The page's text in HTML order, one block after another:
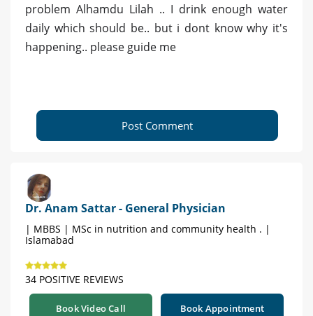
problem Alhamdu Lilah .. I drink enough water
daily which should be.. but i dont know why it's
happening.. please guide me
Post Comment
Dr. Anam Sattar - General Physician
| MBBS | MSc in nutrition and community health . |
Islamabad
34 POSITIVE REVIEWS
Book Video Call Book Appointment